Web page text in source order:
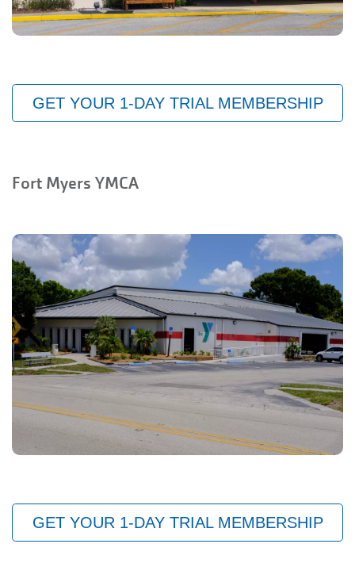
GET YOUR 1-DAY TRIAL MEMBERSHIP
Fort Myers YMCA
GET YOUR 1-DAY TRIAL MEMBERSHIP